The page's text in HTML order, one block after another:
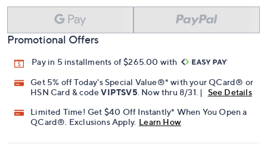
Promotional Offers
Pay in 5 installments of $265.00 with
Get 5% off Today's Special Value®* with your QCard® or
. Now thru 8/31. |
See Details
Limited Time! Get $40 Off Instantly* When You Open a
QCard®. Exclusions Apply.
Learn How